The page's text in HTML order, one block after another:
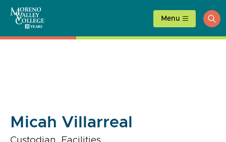
content
Menu
Micah Villarreal
Custodian, Facilities